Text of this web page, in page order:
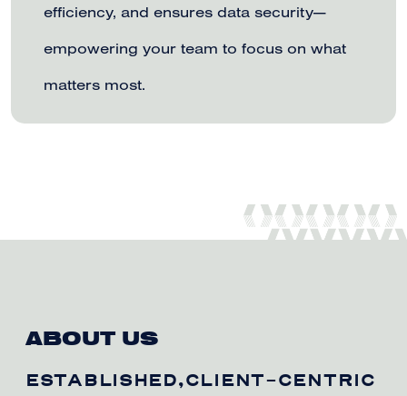
efficiency, and ensures data security—
empowering your team to focus on what
matters most.
ABOUT US
ESTABLISHED,CLIENT-CENTRIC